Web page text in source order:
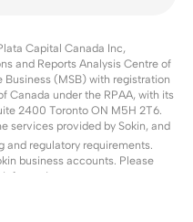
Capital Canada Inc,
and Reports Analysis Centre of
Business (MSB) with registration
Canada under the RPAA, with its
2400 Toronto ON M5H 2T6.
services provided by Sokin, and
and regulatory requirements.
business accounts. Please